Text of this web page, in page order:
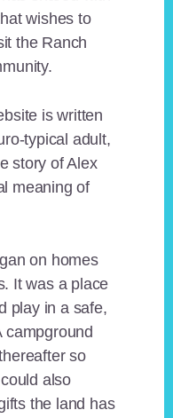
wishes to
the Ranch
is written
typical adult,
story of Alex
meaning of
on homes
It was a place
play in a safe,
campground
so
also
the land has